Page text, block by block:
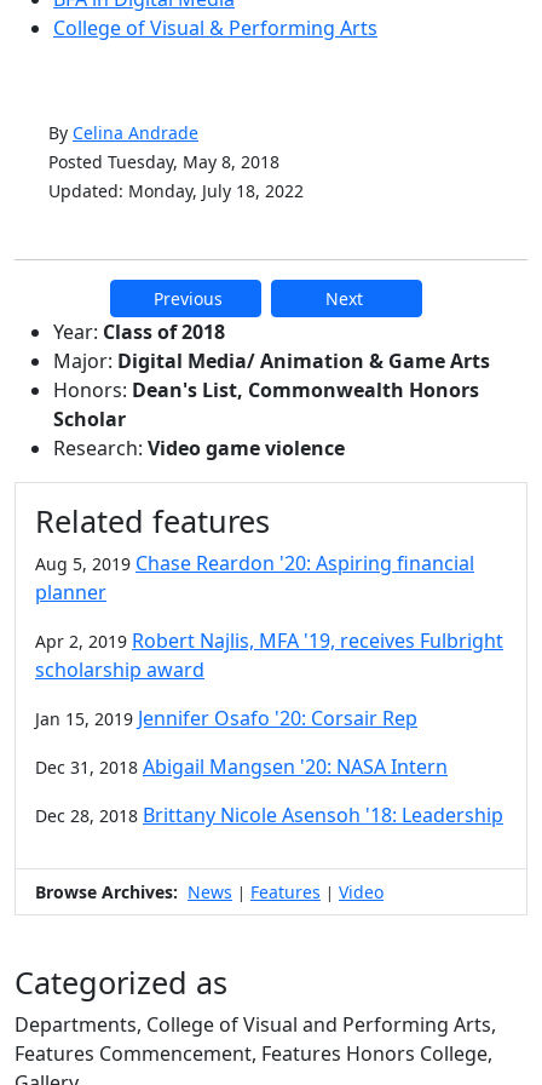
College of Visual & Performing Arts
By Celina Andrade
Posted Tuesday, May 8, 2018
Updated: Monday, July 18, 2022
Previous Next
Additional information and
Year: Class of 2018
Major: Digital Media/ Animation & Game Arts
Honors: Dean's List, Commonwealth Honors
Scholar
Research: Video game violence
Related features
Aug 5, 2019 Chase Reardon '20: Aspiring financial
planner
Apr 2, 2019 Robert Najlis, MFA '19, receives Fulbright
scholarship award
Jan 15, 2019 Jennifer Osafo '20: Corsair Rep
Dec 31, 2018 Abigail Mangsen '20: NASA Intern
Dec 28, 2018 Brittany Nicole Asensoh '18: Leadership
Browse Archives: News | Features | Video
Categorized as
Departments, College of Visual and Performing Arts,
Features Commencement, Features Honors College,